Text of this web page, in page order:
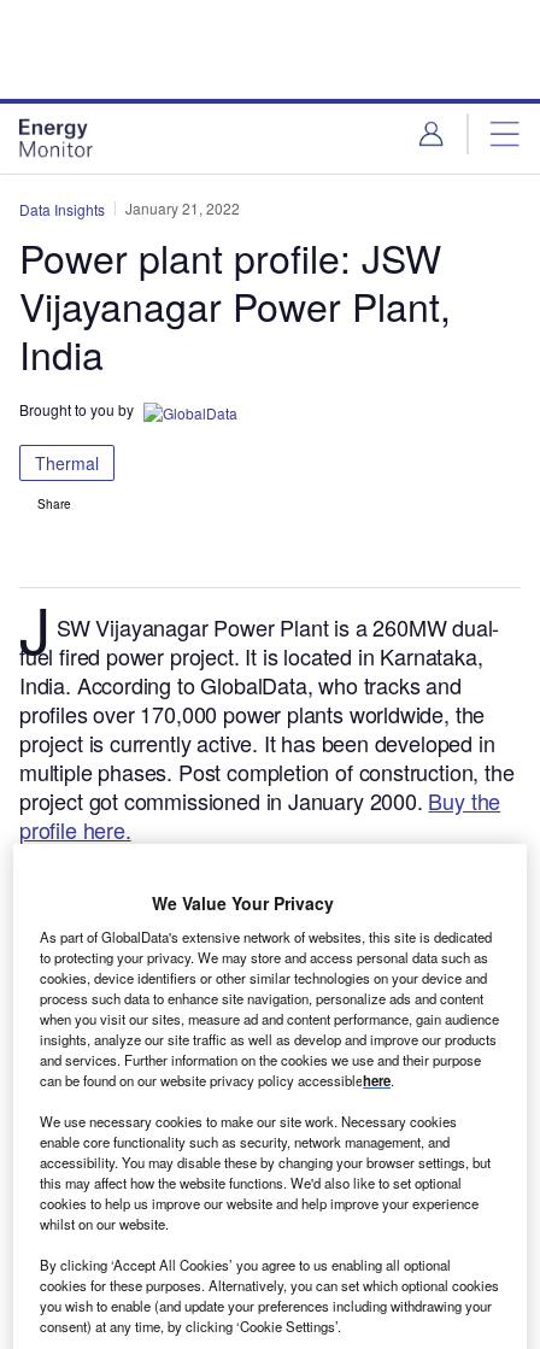
Data Insights January 21, 2022
Power plant profile: JSW
Vijayanagar Power Plant,
India
Brought to you by
Thermal
Share
J SW Vijayanagar Power Plant is a 260MW dual-
fuel fired power project. It is located in Karnataka,
India. According to GlobalData, who tracks and
profiles over 170,000 power plants worldwide, the
project is currently active. It has been developed in
multiple phases. Post completion of construction, the
project got commissioned in January 2000. Buy the
profile here.
Smarter leaders trust GlobalData
We Value Your Privacy
As part of GlobalData's extensive network of websites, this site is dedicated
to protecting your privacy. We may store and access personal data such as
cookies, device identifiers or other similar technologies on your device and
process such data to enhance site navigation, personalize ads and content
when you visit our sites, measure ad and content performance, gain audience
insights, analyze our site traffic as well as develop and improve our products
and services. Further information on the cookies we use and their purpose
can be found on our website privacy policy accessiblehere.
We use necessary cookies to make our site work. Necessary cookies
enable core functionality such as security, network management, and
accessibility. You may disable these by changing your browser settings, but
this may affect how the website functions. We'd also like to set optional
cookies to help us improve our website and help improve your experience
whilst on our website.
By clicking ‘Accept All Cookies’ you agree to us enabling all optional
cookies for these purposes. Alternatively, you can set which optional cookies
you wish to enable (and update your preferences including withdrawing your
consent) at any time, by clicking ‘Cookie Settings’.